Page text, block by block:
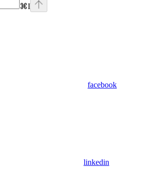
⌘I
facebook
linkedin